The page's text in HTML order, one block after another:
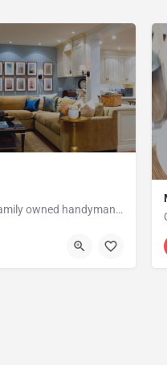
We are a second generation, family owned handyman and construction business that serves the Grosse Pointe and…